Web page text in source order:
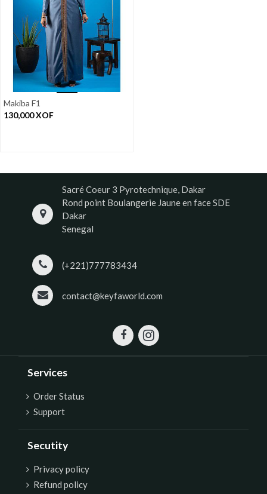
Makiba F1
130,000XOF
Sacré Coeur 3 Pyrotechnique, Dakar
Rond point Boulangerie Jaune en face SDE
Dakar
Senegal
(+221)777783434
contact@keyfaworld.com
Services
Order Status
Support
Secutity
Privacy policy
Refund policy